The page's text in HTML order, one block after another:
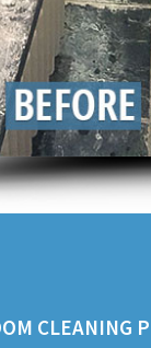
CLEANING